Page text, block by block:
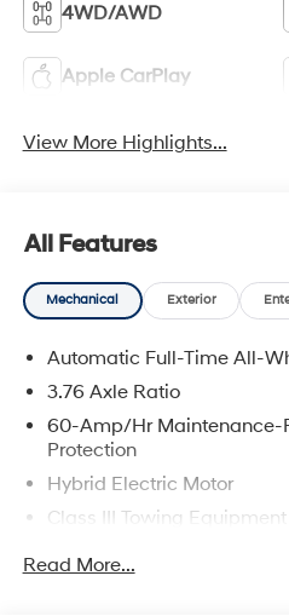
4WD/AWD
Apple CarPlay
View More Highlights...
All Features
Mechanical Exterior
Automatic Full-Time All-
3.76 Axle Ratio
60-Amp/Hr Maintenance-
Protection
Hybrid Electric Motor
Class III Towing
Trailer Wiring Harness
Read More...